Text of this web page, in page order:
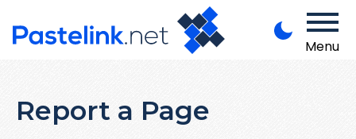
Menu
Report a Page